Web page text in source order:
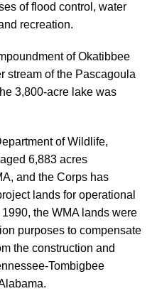
of flood control, water
recreation.
of Okatibbee
stream of the Pascagoula
3,800-acre lake was
of Wildlife,
6,883 acres
and the Corps has
lands for operational
the WMA lands were
purposes to compensate
the construction and
Tombigbee